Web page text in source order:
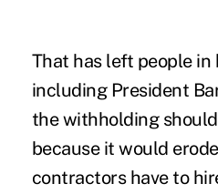
That has left people in
including President
the withholding
because it would
contractors have to